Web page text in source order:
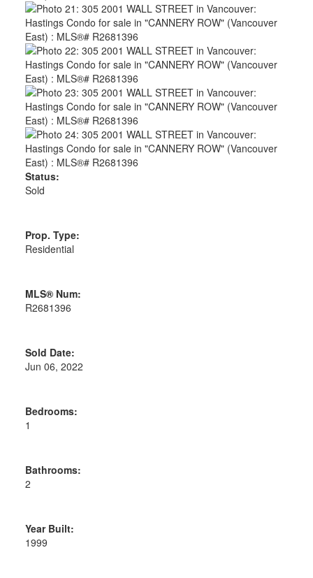
Status:
Sold
Prop. Type:
Residential
MLS® Num:
R2681396
Sold Date:
Jun 06, 2022
Bedrooms:
1
Bathrooms:
2
Year Built:
1999